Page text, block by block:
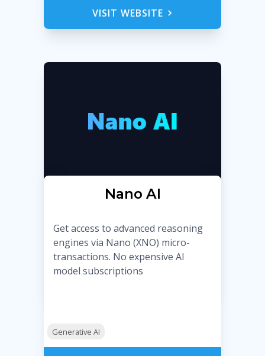
VISIT WEBSITE
Nano AI
Get access to advanced reasoning
engines via Nano (XNO) micro-
transactions. No expensive AI
model subscriptions
Generative AI